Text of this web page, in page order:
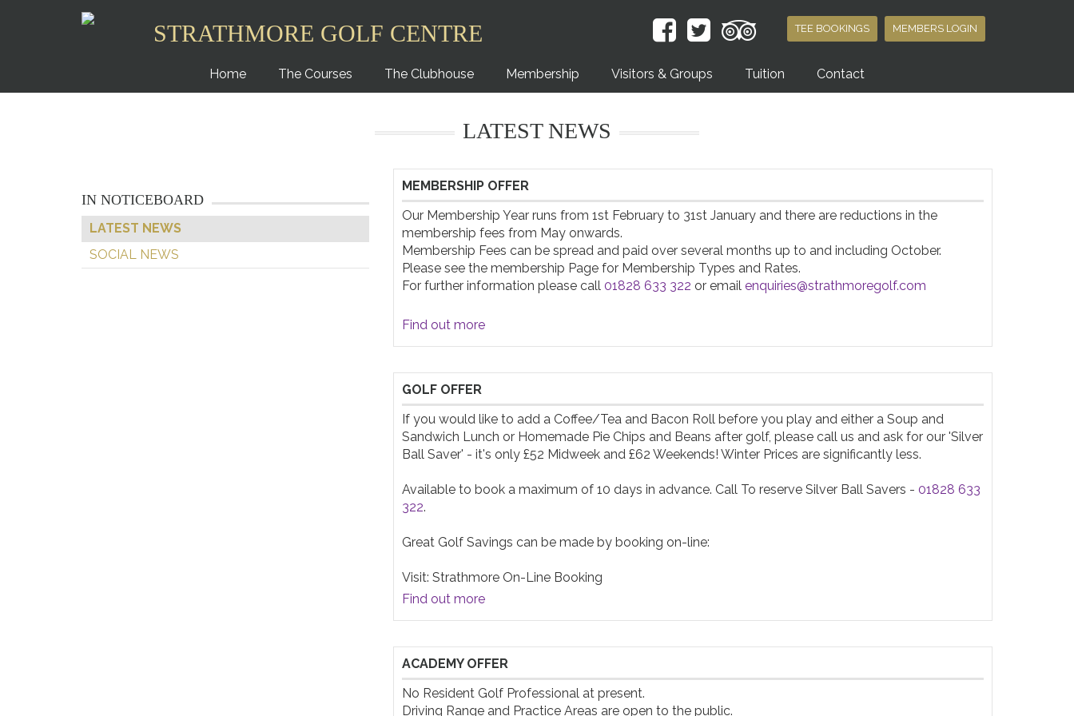
STRATHMORE GOLF CENTRE TEE BOOKINGS MEMBERS LOGIN
Home The Courses The Clubhouse Membership Visitors & Groups Tuition Contact
LATEST NEWS
MEMBERSHIP OFFER
Our Membership Year runs from 1st February to 31st January and there are reductions in the
membership fees from May onwards.
Membership Fees can be spread and paid over several months up to and including October.
Please see the membership Page for Membership Types and Rates.
For further information please call 01828 633 322 or email enquiries@strathmoregolf.com
Find out more
GOLF OFFER
If you would like to add a Coffee/Tea and Bacon Roll before you play and either a Soup and
Sandwich Lunch or Homemade Pie Chips and Beans after golf, please call us and ask for our 'Silver
Ball Saver' - it's only £52 Midweek and £62 Weekends! Winter Prices are significantly less.
Available to book a maximum of 10 days in advance. Call To reserve Silver Ball Savers - 01828 633
322.
Great Golf Savings can be made by booking on-line:
Visit: Strathmore On-Line Booking
Find out more
ACADEMY OFFER
No Resident Golf Professional at present.
Driving Range and Practice Areas are open to the public.
IN NOTICEBOARD
LATEST NEWS
SOCIAL NEWS